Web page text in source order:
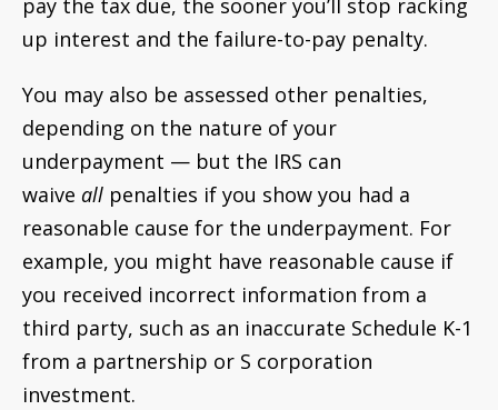
pay the tax due, the sooner you’ll stop racking
up interest and the failure-to-pay penalty.
You may also be assessed other penalties,
depending on the nature of your
underpayment — but the IRS can
waive all penalties if you show you had a
reasonable cause for the underpayment. For
example, you might have reasonable cause if
you received incorrect information from a
third party, such as an inaccurate Schedule K-1
from a partnership or S corporation
investment.